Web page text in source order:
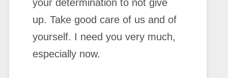
your determination to not give
up. Take good care of us and of
yourself. I need you very much,
especially now.